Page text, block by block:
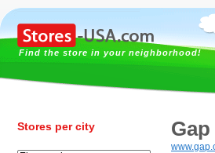
Find the store in your neighborhood!
Stores per city